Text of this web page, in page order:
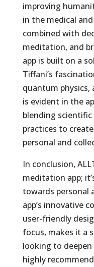
improving
in the medical
combined with
meditation, and
app is built on a
Tiffani’s
quantum physics,
is evident in the
blending
practices to
personal and
In conclusion,
meditation app;
towards personal
app’s innovative
user-friendly
focus, makes it a
looking to
highly